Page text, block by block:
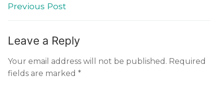
Previous Post
Leave a Reply
Your email address will not be published. Required
fields are marked *